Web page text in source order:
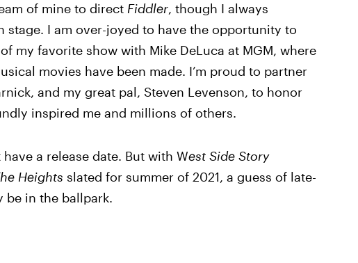
of mine to directFiddler, though I always
stage. I am over-joyed to have the opportunity to
my favorite show with Mike DeLuca at MGM, where
movies have been made. I’m proud to partner
and my great pal, Steven Levenson, to honor
inspired me and millions of others.
a release date. But with West Side Story
Heights slated for summer of 2021, a guess of late-
be in the ballpark.